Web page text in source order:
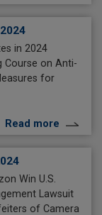
in 2024
Course on Anti-
for
Read more
Win U.S.
Lawsuit
of Camera